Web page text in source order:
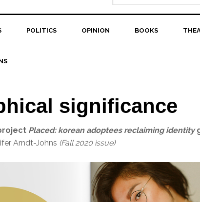
POLITICS OPINION BOOKS
significance
Placed: korean adoptees reclaiming identity
Arndt-Johns (Fall 2020 issue)